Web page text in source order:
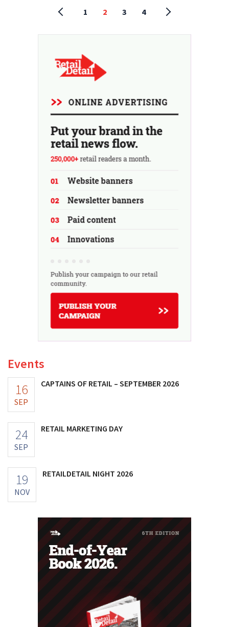
1 2 3 4
Events
16
SEP
CAPTAINS OF RETAIL – SEPTEMBER 2026
24
SEP
RETAIL MARKETING DAY
19
NOV
RETAILDETAIL NIGHT 2026